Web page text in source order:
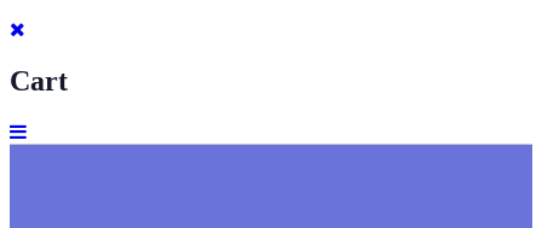
Cart